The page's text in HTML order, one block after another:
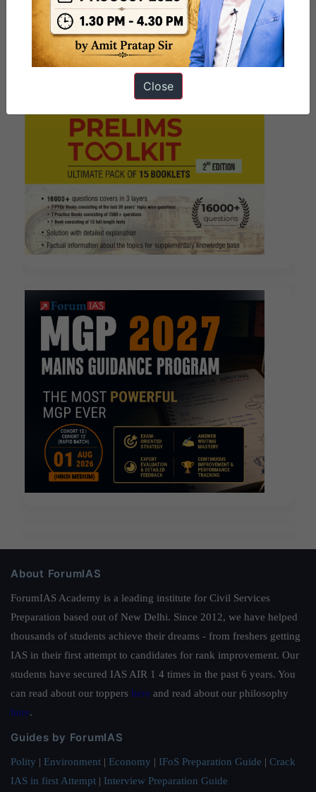
About ForumIAS
ForumIAS Academy is a leading institute for Civil Services
Preparation based out of New Delhi. Since 2012, we have helped
thousands of students achieve their dreams - from freshers getting
IAS in their first attempt to candidates for rank improvement. Our
students have secured IAS AIR 1 4 times in the past 6 years. You
can read about our toppers here and read about our philosophy
here.
Guides by ForumIAS
Polity | Environment | Economy | IFoS Preparation Guide | Crack
IAS in first Attempt | Interview Preparation Guide
Close